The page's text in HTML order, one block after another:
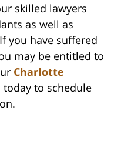
skilled lawyers
as well as
you have suffered
may be entitled to
Charlotte
today to schedule